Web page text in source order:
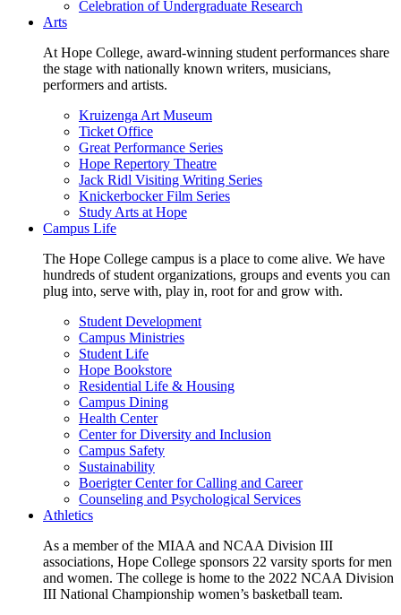
Celebration of Undergraduate Research
Arts
At Hope College, award-winning student performances share
the stage with nationally known writers, musicians,
performers and artists.
Kruizenga Art Museum
Ticket Office
Great Performance Series
Hope Repertory Theatre
Jack Ridl Visiting Writing Series
Knickerbocker Film Series
Study Arts at Hope
Campus Life
The Hope College campus is a place to come alive. We have
hundreds of student organizations, groups and events you can
plug into, serve with, play in, root for and grow with.
Student Development
Campus Ministries
Student Life
Hope Bookstore
Residential Life & Housing
Campus Dining
Health Center
Center for Diversity and Inclusion
Campus Safety
Sustainability
Boerigter Center for Calling and Career
Counseling and Psychological Services
Athletics
As a member of the MIAA and NCAA Division III
associations, Hope College sponsors 22 varsity sports for men
and women. The college is home to the 2022 NCAA Division
III National Championship women’s basketball team.